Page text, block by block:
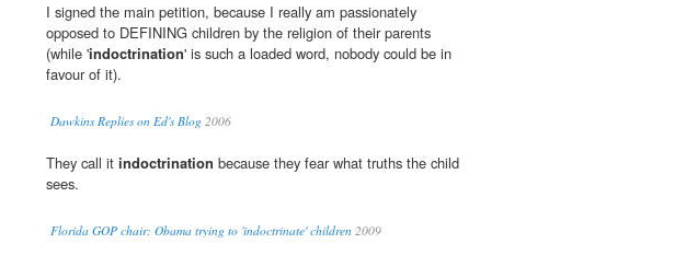
I signed the main petition, because I really am passionately
opposed to DEFINING children by the religion of their parents
(while 'indoctrination' is such a loaded word, nobody could be in
favour of it).
Dawkins Replies on Ed's Blog 2006
They call it indoctrination because they fear what truths the child
sees.
Florida GOP chair: Obama trying to 'indoctrinate' children 2009